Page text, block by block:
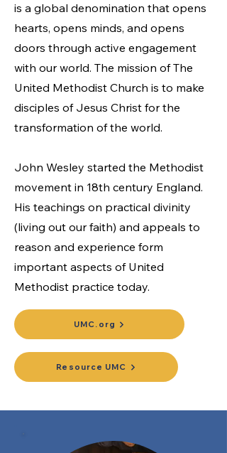
is a global denomination that opens
hearts, opens minds, and opens
doors through active engagement
with our world. The mission of The
United Methodist Church is to make
disciples of Jesus Christ for the
transformation of the world.
John Wesley started the Methodist
movement in 18th century England.
His teachings on practical divinity
(living out our faith) and appeals to
reason and experience form
important aspects of United
Methodist practice today.
UMC.org
Resource UMC